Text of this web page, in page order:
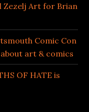
Zezelj Art for Brian
Comic Con
art & comics
OF HATE is